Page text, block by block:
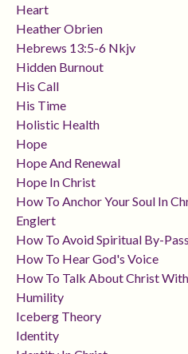
Heart
Heather Obrien
Hebrews 13:5-6 Nkjv
Hidden Burnout
His Call
His Time
Holistic Health
Hope
Hope And Renewal
Hope In Christ
How To Anchor Your Soul In
Englert
How To Avoid Spiritual By-Pass
How To Hear God's Voice
How To Talk About Christ
Humility
Iceberg Theory
Identity